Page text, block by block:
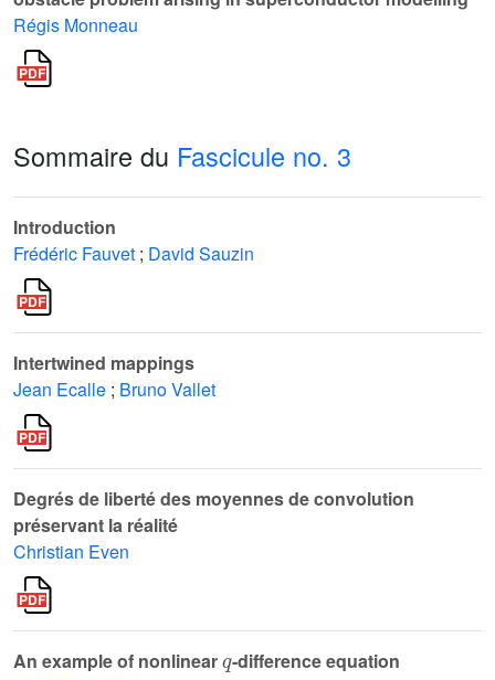
Régis Monneau
Sommaire du Fascicule no. 3
Introduction
Frédéric Fauvet ; David Sauzin
Intertwined mappings
Jean Ecalle ; Bruno Vallet
Degrés de liberté des moyennes de convolution
préservant la réalité
Christian Even
An example of nonlinear -difference equation